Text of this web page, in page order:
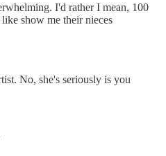
I'd rather I mean, 100
show me their nieces
No, she's seriously is you